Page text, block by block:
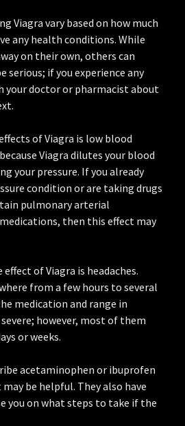
Viagra vary based on how much
any health conditions. While
on their own, others can
serious; if you experience any
your doctor or pharmacist about
of Viagra is low blood
Viagra dilutes your blood
your pressure. If you already
condition or are taking drugs
pulmonary arterial
then this effect may
of Viagra is headaches.
from a few hours to several
medication and range in
however, most of them
or weeks.
acetaminophen or ibuprofen
be helpful. They also have
you on what steps to take if the